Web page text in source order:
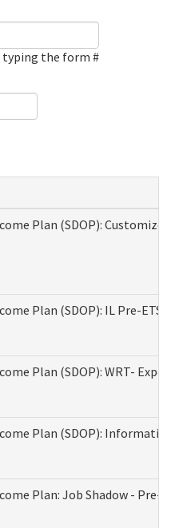
typing the form #
Plan (SDOP):
Plan (SDOP): IL Pre-
Plan (SDOP): WRT-
Plan (SDOP):
Plan: Job Shadow -